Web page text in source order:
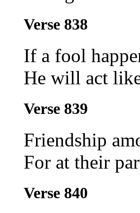
Verse 838
If a fool
He will act
Verse 839
Friendship
For at their
Verse 840